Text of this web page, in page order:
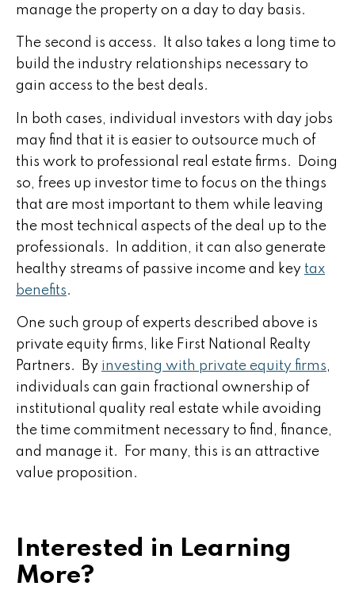
manage the property on a day to day basis.
The second is access. It also takes a long time to
build the industry relationships necessary to
gain access to the best deals.
In both cases, individual investors with day jobs
may find that it is easier to outsource much of
this work to professional real estate firms. Doing
so, frees up investor time to focus on the things
that are most important to them while leaving
the most technical aspects of the deal up to the
professionals. In addition, it can also generate
healthy streams of passive income and key tax
benefits.
One such group of experts described above is
private equity firms, like First National Realty
Partners. By investing with private equity firms,
individuals can gain fractional ownership of
institutional quality real estate while avoiding
the time commitment necessary to find, finance,
and manage it. For many, this is an attractive
value proposition.
Interested in Learning
More?